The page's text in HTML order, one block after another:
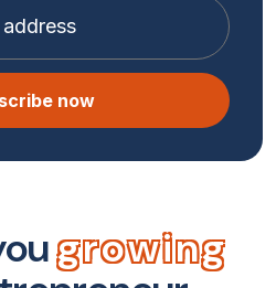
now
ougrowing